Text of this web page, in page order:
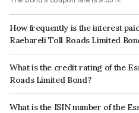
How frequently is the interest
Raebareli Toll Roads Limited
The interest earned from this Bond is
What is the credit rating of the
Roads Limited Bond?
The bond has been assigned a credit
which reflects the issuer's
What is the ISIN number of the